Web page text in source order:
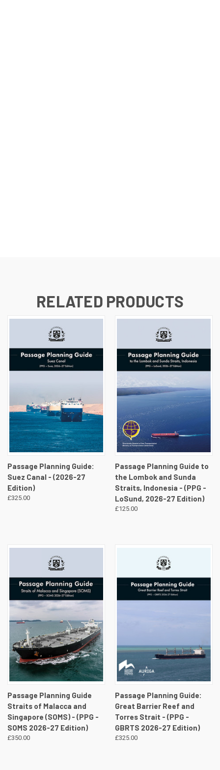
RELATED PRODUCTS
Passage Planning Guide:
Suez Canal - (2026-27
Edition)
£325.00
Passage Planning Guide to
the Lombok and Sunda
Straits, Indonesia - (PPG -
LoSund, 2026-27 Edition)
£125.00
Passage Planning Guide
Straits of Malacca and
Singapore (SOMS) - (PPG -
SOMS 2026-27 Edition)
£350.00
Passage Planning Guide:
Great Barrier Reef and
Torres Strait - (PPG -
GBRTS 2026-27 Edition)
£325.00